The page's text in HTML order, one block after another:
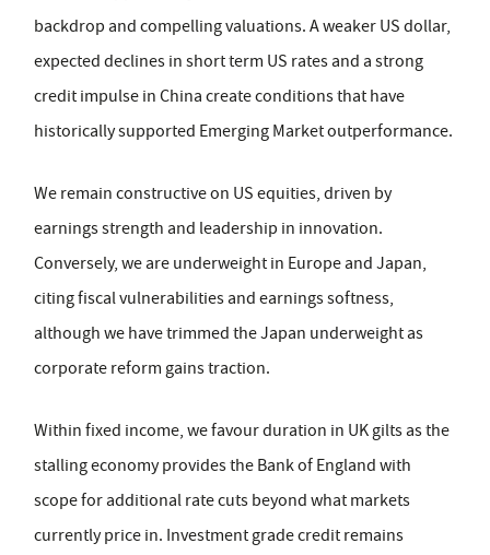
backdrop and compelling valuations. A weaker US dollar,
expected declines in short term US rates and a strong
credit impulse in China create conditions that have
historically supported Emerging Market outperformance.
We remain constructive on US equities, driven by
earnings strength and leadership in innovation.
Conversely, we are underweight in Europe and Japan,
citing fiscal vulnerabilities and earnings softness,
although we have trimmed the Japan underweight as
corporate reform gains traction.
Within fixed income, we favour duration in UK gilts as the
stalling economy provides the Bank of England with
scope for additional rate cuts beyond what markets
currently price in. Investment grade credit remains